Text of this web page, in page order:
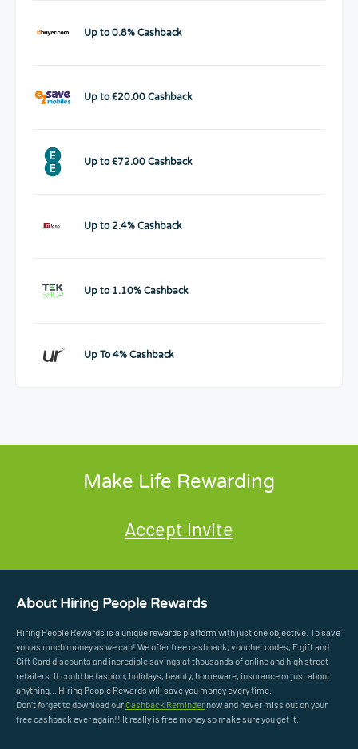
Up to 0.8% Cashback
Up to £20.00 Cashback
Up to £72.00 Cashback
Up to 2.4% Cashback
Up to 1.10% Cashback
Up To 4% Cashback
Make Life Rewarding
Accept Invite
About Hiring People Rewards
Hiring People Rewards is a unique rewards platform with just one objective. To save
you as much money as we can! We offer free cashback, voucher codes, E gift and
Gift Card discounts and incredible savings at thousands of online and high street
retailers. It could be fashion, holidays, beauty, homeware, insurance or just about
anything... Hiring People Rewards will save you money every time.
Don’t forget to download our Cashback Reminder now and never miss out on your
free cashback ever again!! It really is free money so make sure you get it.